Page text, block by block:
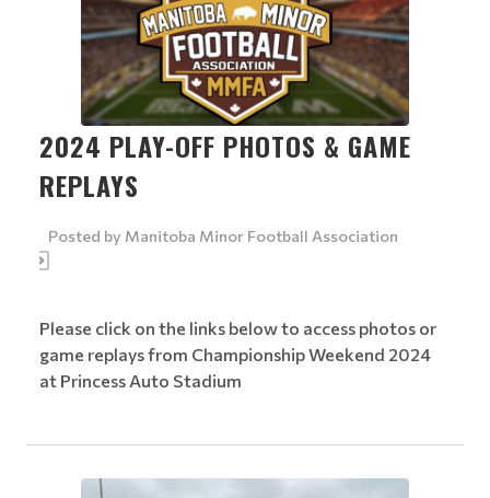
2024 PLAY-OFF PHOTOS & GAME
REPLAYS
Posted by Manitoba Minor Football Association
Please click on the links below to access photos or
game replays from Championship Weekend 2024
at Princess Auto Stadium